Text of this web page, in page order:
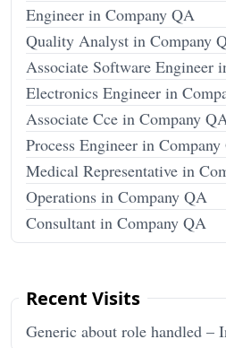
Engineer in Company QA
Quality Analyst in Company
Associate Software Engineer
Electronics Engineer in
Associate Cce in Company
Process Engineer in
Medical Representative in
Operations in Company QA
Consultant in Company QA
Recent Visits
Generic about role handled –